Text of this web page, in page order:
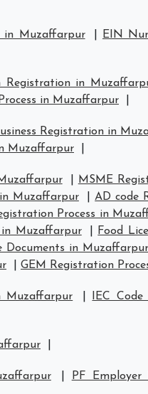
in Muzaffarpur EIN
Registration in
in Muzaffarpur
Registration in
Muzaffarpur
MSME
Muzaffarpur |AD code
Process in
in Muzaffarpur Food
Documents in Muzaffarpur
GEM Registration
Muzaffarpur IEC
PF